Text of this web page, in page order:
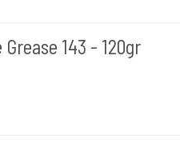
Grease 143 - 120gr